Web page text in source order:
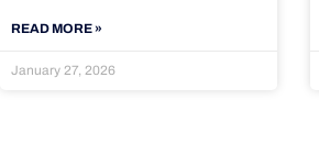
READ MORE »
January 27, 2026